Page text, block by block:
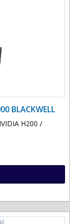
BLACKWELL
H200 /